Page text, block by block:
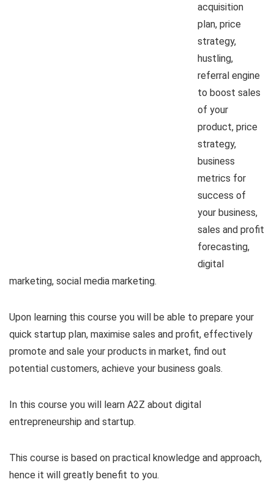
acquisition
plan, price
strategy,
hustling,
referral engine
to boost sales
of your
product, price
strategy,
business
metrics for
success of
your business,
sales and profit
forecasting,
digital
marketing, social media marketing.
Upon learning this course you will be able to prepare your
quick startup plan, maximise sales and profit, effectively
promote and sale your products in market, find out
potential customers, achieve your business goals.
In this course you will learn A2Z about digital
entrepreneurship and startup.
This course is based on practical knowledge and approach,
hence it will greatly benefit to you.